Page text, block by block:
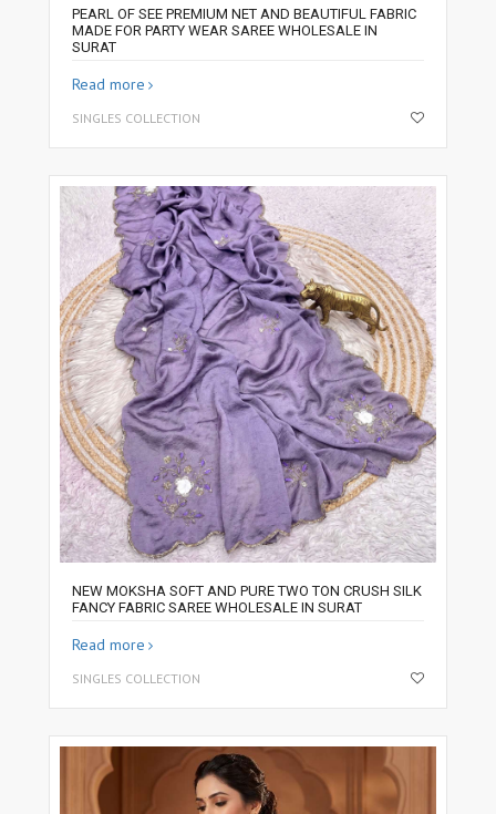
PEARL OF SEE PREMIUM NET AND BEAUTIFUL FABRIC
MADE FOR PARTY WEAR SAREE WHOLESALE IN
SURAT
Read more
SINGLES COLLECTION
NEW MOKSHA SOFT AND PURE TWO TON CRUSH SILK
FANCY FABRIC SAREE WHOLESALE IN SURAT
Read more
SINGLES COLLECTION